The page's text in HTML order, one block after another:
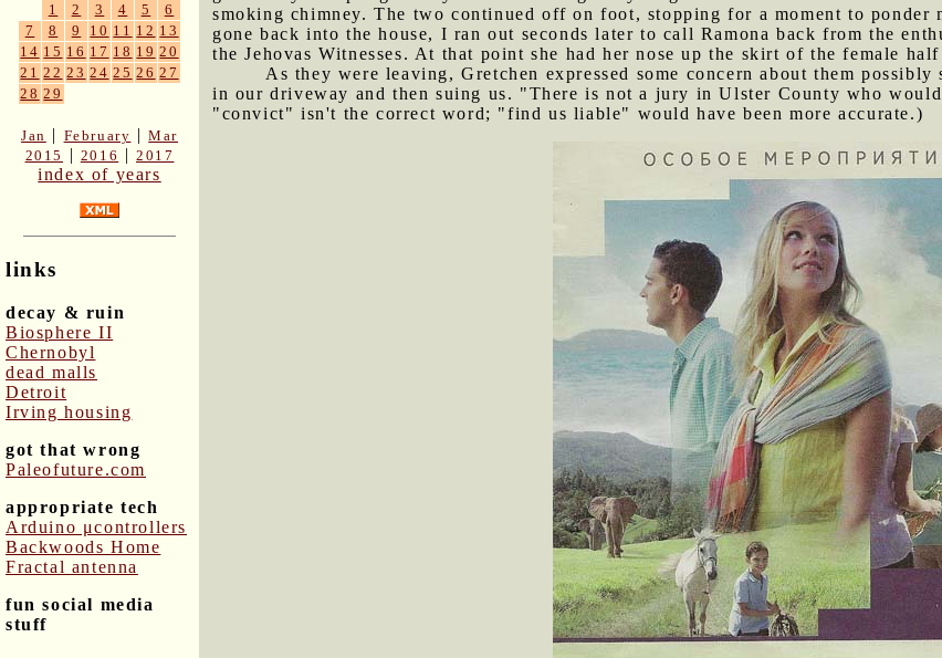
1 2 3 4 5
6
7
8 9 10 11 12 13
14 15 16 17 18 19 20
21 22 23 24 25 26 27
28 29
Jan | February |Mar
2015
| 2016 |2017
index of years
links
decay & ruin
Biosphere II
Chernobyl
dead malls
Detroit
Irving housing
got that wrong
Paleofuture.com
appropriate tech
Arduino μcontrollers
Backwoods Home
Fractal antenna
fun social media
stuff
smoking chimney. The two continued off on foot, stopping for a moment to
gone back into the house, I ran out seconds later to call Ramona back from the
the Jehovas Witnesses. At that point she had her nose up the skirt of the female
As they were leaving, Gretchen expressed some concern about them
in our driveway and then suing us. "There is not a jury in Ulster County who
"convict" isn't the correct word; "find us liable" would have been more accurate.)